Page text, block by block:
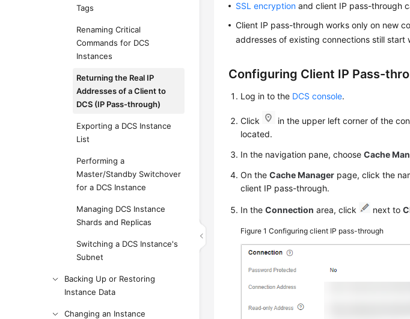
Tags
Renaming Critical
Commands for DCS
Instances
Returning the Real IP
Addresses of a Client to
DCS (IP Pass-through)
Exporting a DCS Instance
List
Performing a
Master/Standby Switchover
for a DCS Instance
Managing DCS Instance
Shards and Replicas
Switching a DCS Instance's
Subnet
Backing Up or Restoring
Instance Data
Changing an Instance
SSL encryption and client IP pass-through
Client IP pass-through works only on new
addresses of existing connections still start
Configuring Client IP Pass-
Log in to the DCS console.
Click
in the upper left corner of the
located.
In the navigation pane, chooseCache
On theCache Manager page, click the
client IP pass-through.
In theConnection area, click next to
Figure 1Configuring client IP pass-through